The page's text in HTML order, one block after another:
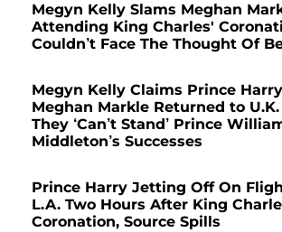
Megyn Kelly Slams Meghan
Attending King Charles'
Couldn’t Face The Thought Of
Megyn Kelly Claims Prince
Meghan Markle Returned to
They ‘Can’t Stand’ Prince
Middleton’s Successes
Prince Harry Jetting Off On
L.A. Two Hours After King
Coronation, Source Spills